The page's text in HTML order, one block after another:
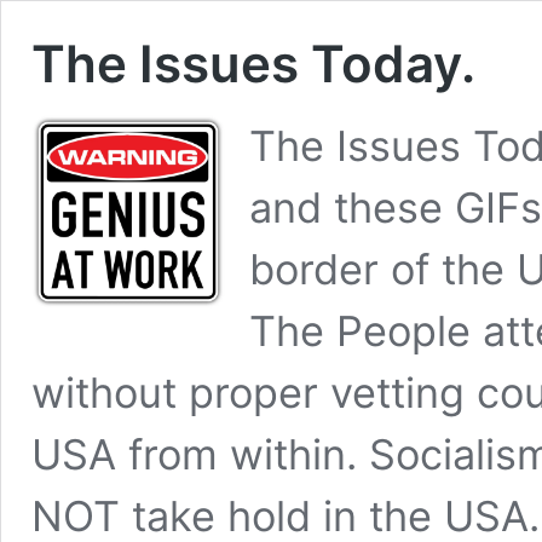
The Issues Today.
The Issues
and these
border of the
The People
without proper vetting
USA from within.
NOT take hold in the